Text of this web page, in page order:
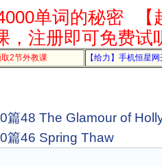
单词的秘密
，注册即可免费试
取2节外教课 【给力】手机恒星
篇48 The Glamour of
篇46 Spring Thaw